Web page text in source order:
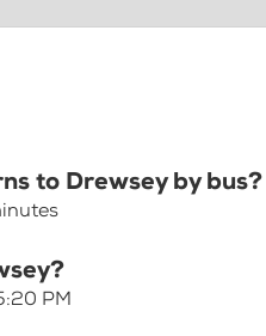
to Drewsey by bus?
PM